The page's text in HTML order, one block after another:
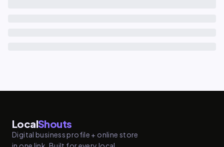
LocalShouts
Digital business profile + online store